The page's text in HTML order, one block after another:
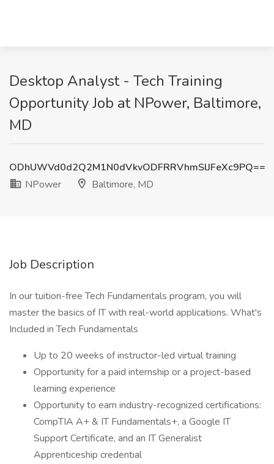
Desktop Analyst - Tech Training
Opportunity Job at NPower, Baltimore,
MD
ODhUWVd0d2Q2M1N0dVkvODFRRVhmSlJFeXc9PQ==
NPower
Baltimore, MD
Job Description
In our tuition-free Tech Fundamentals program, you will
master the basics of IT with real-world applications. What's
Included in Tech Fundamentals
Up to 20 weeks of instructor-led virtual training
Opportunity for a paid internship or a project-based
learning experience
Opportunity to earn industry-recognized certifications:
CompTIA A+ & IT Fundamentals+, a Google IT
Support Certificate, and an IT Generalist
Apprenticeship credential